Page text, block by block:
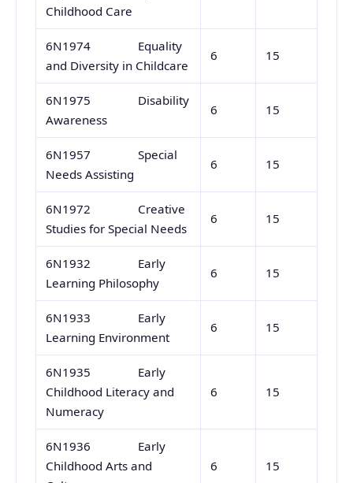
Childhood Care
6N1974 Equality
and Diversity in Childcare
6 15
6N1975 Disability
Awareness
6 15
6N1957 Special
Needs Assisting
6 15
6N1972 Creative
Studies for Special Needs
6 15
6N1932 Early
Learning Philosophy
6 15
6N1933 Early
Learning Environment
6 15
6N1935 Early
Childhood Literacy and
Numeracy
6 15
6N1936 Early
Childhood Arts and
6 15